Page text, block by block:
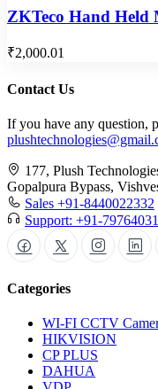
ZKTeco Hand Held
₹2,000.01
Contact Us
If you have any question,
177, Plush
Gopalpura Bypass,
Sales +91-8440022332
Support: +91-
Categories
WI-FI CCTV
HIKVISION
CP PLUS
DAHUA